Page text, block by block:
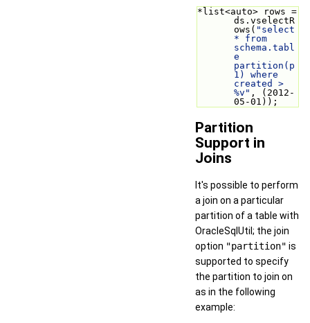
*list<auto> rows =
ds.vselectR
ows( "select
* from
schema.tabl
e
partition(p
1) where
created >
%v" , (2012-
05-01));
Partition
Support in
Joins
It's possible to perform
a join on a particular
partition of a table with
OracleSqlUtil; the join
option "partition" is
supported to specify
the partition to join on
as in the following
example: